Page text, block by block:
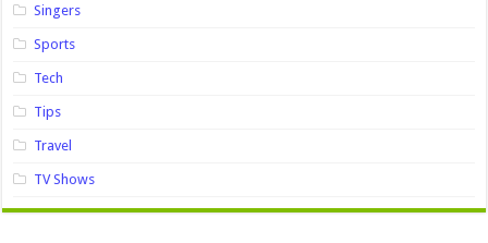
Singers
Sports
Tech
Tips
Travel
TV Shows